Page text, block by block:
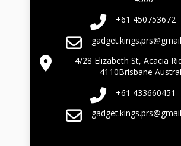
+61 450753672
4/28 Elizabeth St, Acacia
4110Brisbane
+61 433660451